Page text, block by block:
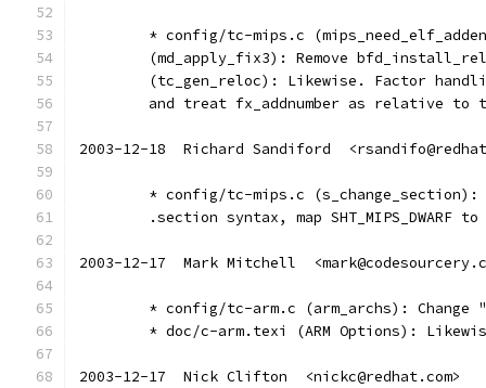
* config/tc-mips.c
(md_apply_fix3): Remove
(tc_gen_reloc): Likewise. Factor
and treat fx_addnumber as relative to
2003-12-18  Richard Sandiford
* config/tc-mips.c
.section syntax, map SHT_MIPS_DWARF
2003-12-17  Mark Mitchell
* config/tc-arm.c (arm_archs): Change
* doc/c-arm.texi (ARM Options):
2003-12-17  Nick Clifton  <nickc@redhat.com>